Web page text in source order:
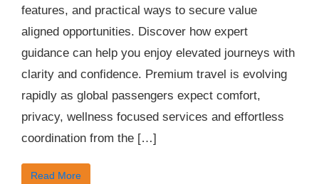
features, and practical ways to secure value
aligned opportunities. Discover how expert
guidance can help you enjoy elevated journeys with
clarity and confidence. Premium travel is evolving
rapidly as global passengers expect comfort,
privacy, wellness focused services and effortless
coordination from the […]
Read More